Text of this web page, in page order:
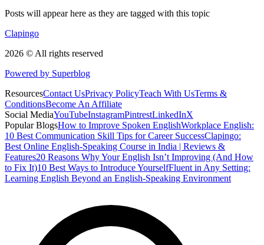
Posts will appear here as they are tagged with this topic
Clapingo
2026 © All rights reserved
Powered by Superblog
ResourcesContact UsPrivacy PolicyTeach With UsTerms &
ConditionsBecome An Affiliate
Social MediaYouTubeInstagramPintrestLinkedInX
Popular BlogsHow to Improve Spoken EnglishWorkplace English:
10 Best Communication Skill Tips for Career SuccessClapingo:
Best Online English-Speaking Course in India | Reviews &
Features20 Reasons Why Your English Isn’t Improving (And How
to Fix It)10 Best Ways to Introduce YourselfFluent in Any Setting:
Learning English Beyond an English-Speaking Environment